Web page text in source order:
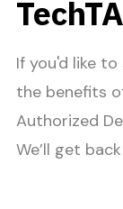
If you'd like
the benefits
Authorized
We’ll get